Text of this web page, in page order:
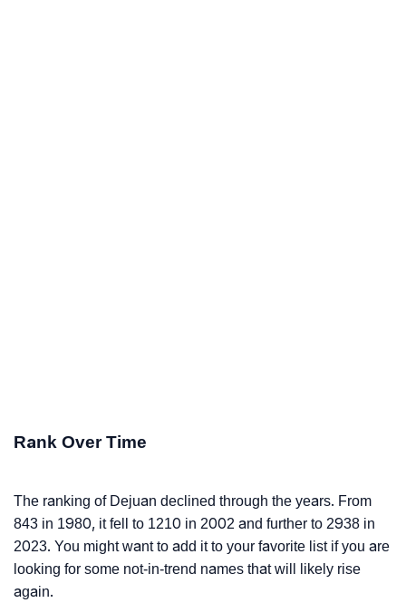
Rank Over Time
The ranking of Dejuan declined through the years. From
843 in 1980, it fell to 1210 in 2002 and further to 2938 in
2023. You might want to add it to your favorite list if you are
looking for some not-in-trend names that will likely rise
again.